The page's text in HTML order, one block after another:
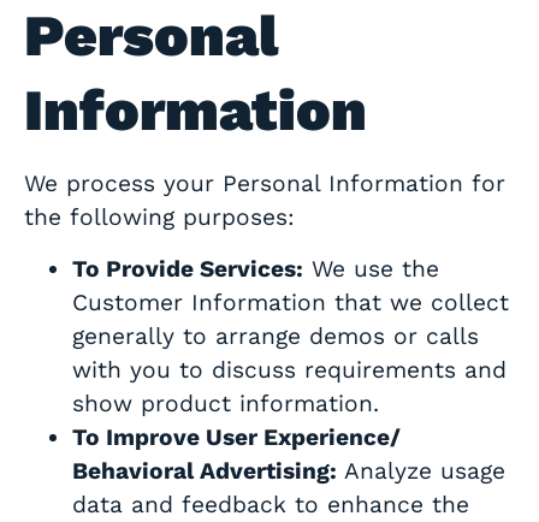
Personal
Information
We process your Personal Information for
the following purposes:
To Provide Services: We use the
Customer Information that we collect
generally to arrange demos or calls
with you to discuss requirements and
show product information.
To Improve User Experience/
Behavioral Advertising: Analyze usage
data and feedback to enhance the